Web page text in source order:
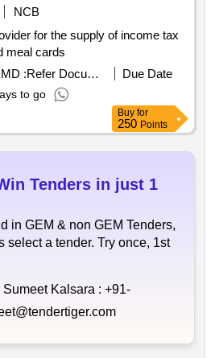
NCB
for the supply of income tax
meal cards
: Refer Document
Due Date
to go
Buy for
250 Points
Tenders in just 1
in GEM & non GEM Tenders,
select a tender. Try once, 1st
Sumeet Kalsara : +91-